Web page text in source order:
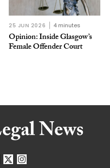
25 JUN 2026 4 minutes
Opinion: Inside Glasgow’s
Female Offender Court